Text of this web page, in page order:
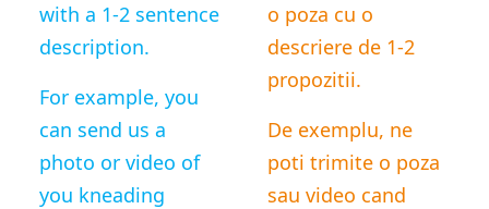
with a 1-2 sentence
description.
For example, you
can send us a
photo or video of
you kneading
o poza cu o
descriere de 1-2
propozitii.
De exemplu, ne
poti trimite o poza
sau video cand